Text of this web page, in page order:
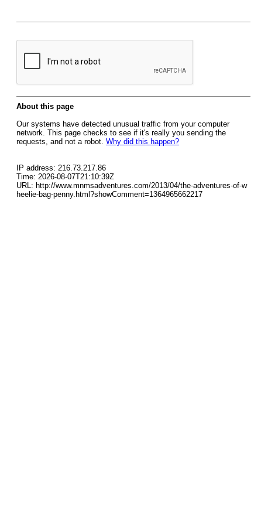
About this page
Our systems have detected unusual traffic from your computer
network. This page checks to see if it's really you sending the
requests, and not a robot. Why did this happen?
IP address: 216.73.217.86
Time: 2026-08-07T21:10:39Z
URL: http://www.mnmsadventures.com/2013/04/the-adventures-of-w
heelie-bag-penny.html?showComment=1364965662217